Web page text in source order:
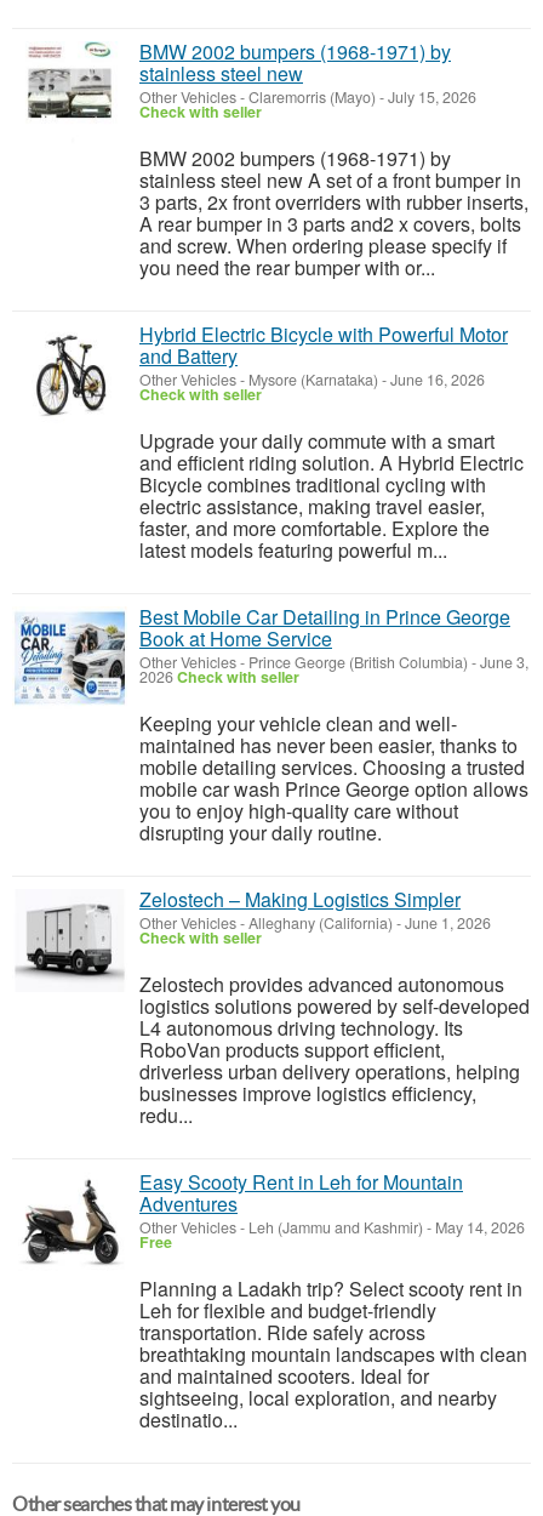
BMW 2002 bumpers (1968-1971) by
stainless steel new
Other Vehicles-Claremorris (Mayo) -July 15, 2026
Check with seller
BMW 2002 bumpers (1968-1971) by
stainless steel new A set of a front bumper in
3 parts, 2x front overriders with rubber inserts,
A rear bumper in 3 parts and2 x covers, bolts
and screw. When ordering please specify if
you need the rear bumper with or...
Hybrid Electric Bicycle with Powerful Motor
and Battery
Other Vehicles- Mysore (Karnataka) -June 16, 2026
Check with seller
Upgrade your daily commute with a smart
and efficient riding solution. A Hybrid Electric
Bicycle combines traditional cycling with
electric assistance, making travel easier,
faster, and more comfortable. Explore the
latest models featuring powerful m...
Best Mobile Car Detailing in Prince George
Book at Home Service
Other Vehicles- Prince George (British Columbia) -June 3,
2026Check with seller
Keeping your vehicle clean and well-
maintained has never been easier, thanks to
mobile detailing services. Choosing a trusted
mobile car wash Prince George option allows
you to enjoy high-quality care without
disrupting your daily routine.
Zelostech – Making Logistics Simpler
Other Vehicles-Alleghany (California) -June 1, 2026
Check with seller
Zelostech provides advanced autonomous
logistics solutions powered by self-developed
L4 autonomous driving technology. Its
RoboVan products support efficient,
driverless urban delivery operations, helping
businesses improve logistics efficiency,
redu...
Easy Scooty Rent in Leh for Mountain
Adventures
Other Vehicles- Leh (Jammu and Kashmir) - May 14, 2026
Free
Planning a Ladakh trip? Select scooty rent in
Leh for flexible and budget-friendly
transportation. Ride safely across
breathtaking mountain landscapes with clean
and maintained scooters. Ideal for
sightseeing, local exploration, and nearby
destinatio...
Other searches that may interest you